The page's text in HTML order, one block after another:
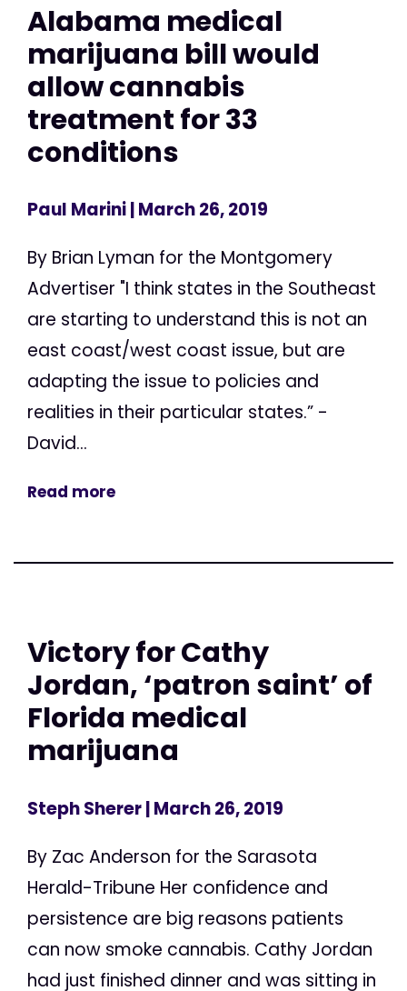
Alabama medical
marijuana bill would
allow cannabis
treatment for 33
conditions
Paul Marini| March 26, 2019
By Brian Lyman for the Montgomery
Advertiser "I think states in the Southeast
are starting to understand this is not an
east coast/west coast issue, but are
adapting the issue to policies and
realities in their particular states.” -
David...
Read more
Victory for Cathy
Jordan, ‘patron saint’ of
Florida medical
marijuana
Steph Sherer| March 26, 2019
By Zac Anderson for the Sarasota
Herald-Tribune Her confidence and
persistence are big reasons patients
can now smoke cannabis. Cathy Jordan
had just finished dinner and was sitting in